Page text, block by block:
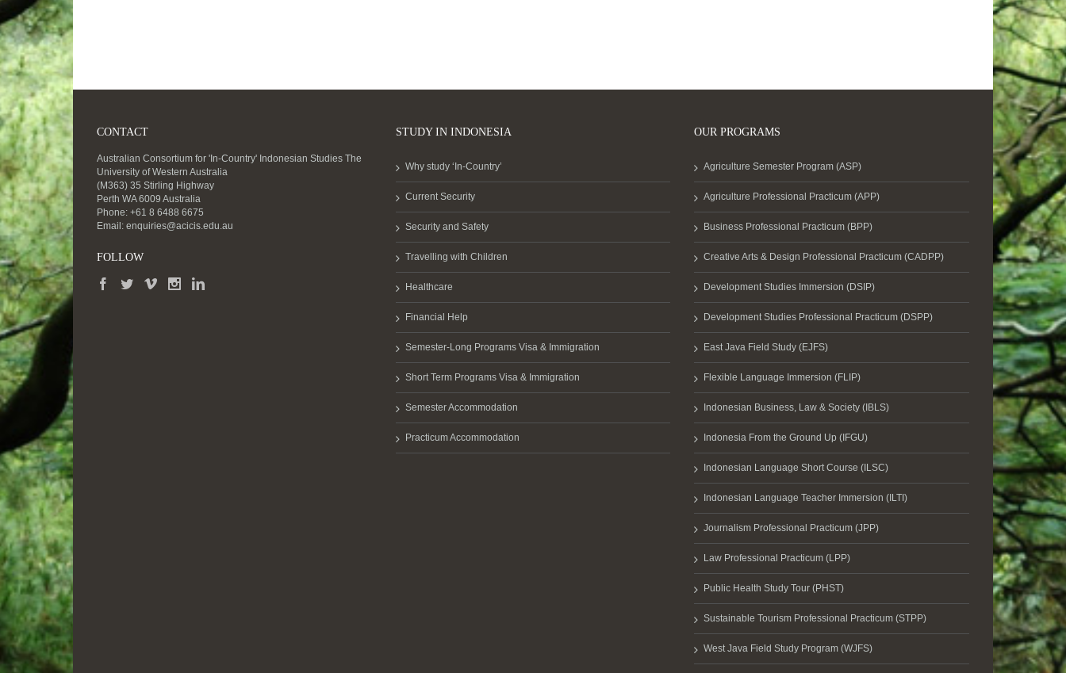
CONTACT
Australian Consortium for 'In-Country' Indonesian Studies The
University of Western Australia
(M363) 35 Stirling Highway
Perth WA 6009 Australia
Phone: +61 8 6488 6675
Email: enquiries@acicis.edu.au
FOLLOW
STUDY IN INDONESIA
Why study ‘In-Country’
Current Security
Security and Safety
Travelling with Children
Healthcare
Financial Help
Semester-Long Programs Visa & Immigration
Short Term Programs Visa & Immigration
Semester Accommodation
Practicum Accommodation
OUR PROGRAMS
Agriculture Semester Program (ASP)
Agriculture Professional Practicum (APP)
Business Professional Practicum (BPP)
Creative Arts & Design Professional Practicum (CADPP)
Development Studies Immersion (DSIP)
Development Studies Professional Practicum (DSPP)
East Java Field Study (EJFS)
Flexible Language Immersion (FLIP)
Indonesian Business, Law & Society (IBLS)
Indonesia From the Ground Up (IFGU)
Indonesian Language Short Course (ILSC)
Indonesian Language Teacher Immersion (ILTI)
Journalism Professional Practicum (JPP)
Law Professional Practicum (LPP)
Public Health Study Tour (PHST)
Sustainable Tourism Professional Practicum (STPP)
West Java Field Study Program (WJFS)